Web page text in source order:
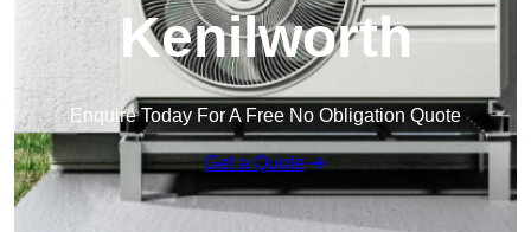
Kenilworth
Enquire Today For A Free No Obligation Quote
Get a Quote